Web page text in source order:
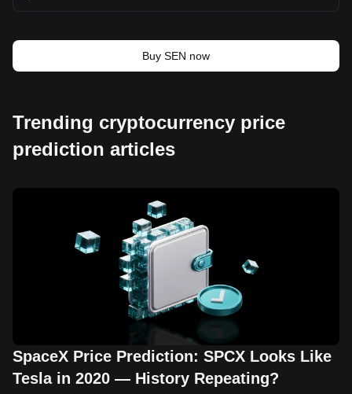
Buy SEN now
Trending cryptocurrency price
prediction articles
SpaceX Price Prediction: SPCX Looks Like
Tesla in 2020 — History Repeating?